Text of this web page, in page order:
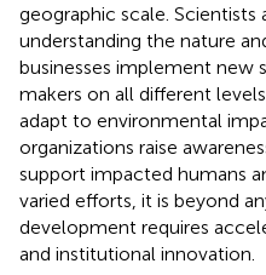
geographic scale.
understanding the nature
businesses implement new
makers on all different
adapt to environmental
organizations raise
support impacted humans
varied efforts, it is beyond
development requires
and institutional innovation.